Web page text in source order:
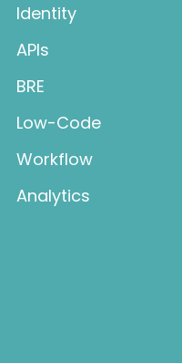
Identity
APIs
BRE
Low-Code
Workflow
Analytics